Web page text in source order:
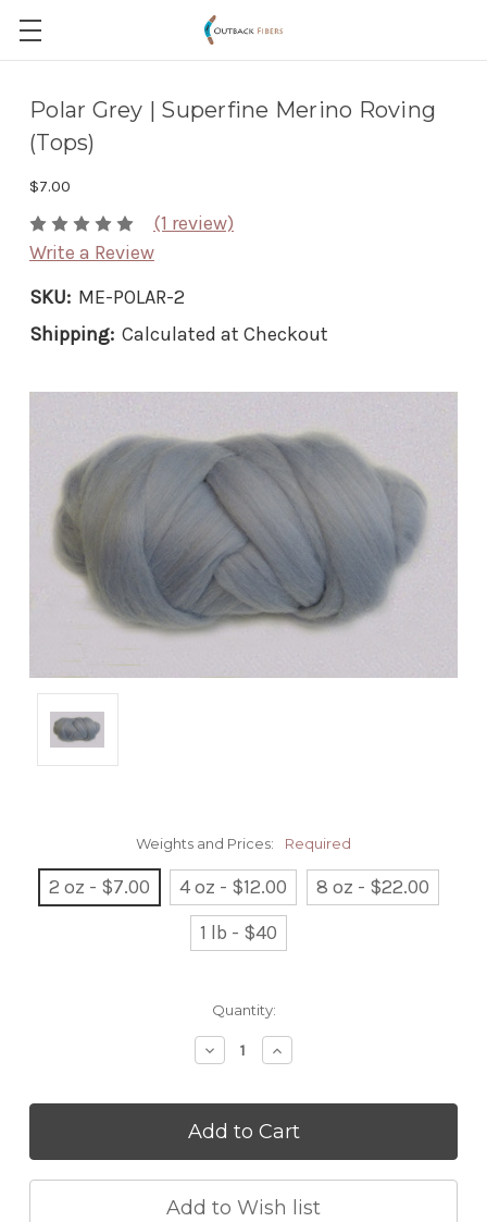
Polar Grey | Superfine Merino Roving
(Tops)
$7.00
(1 review)
Write a Review
SKU: ME-POLAR-2
Shipping: Calculated at Checkout
Weights and Prices: Required
2 oz - $7.00 4 oz - $12.00
8 oz - $22.00
1 lb - $40
Quantity:
Decrease
Quantity:
Increase
Quantity: